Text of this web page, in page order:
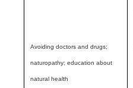
Avoiding doctors and drugs;
naturopathy; education about
natural health